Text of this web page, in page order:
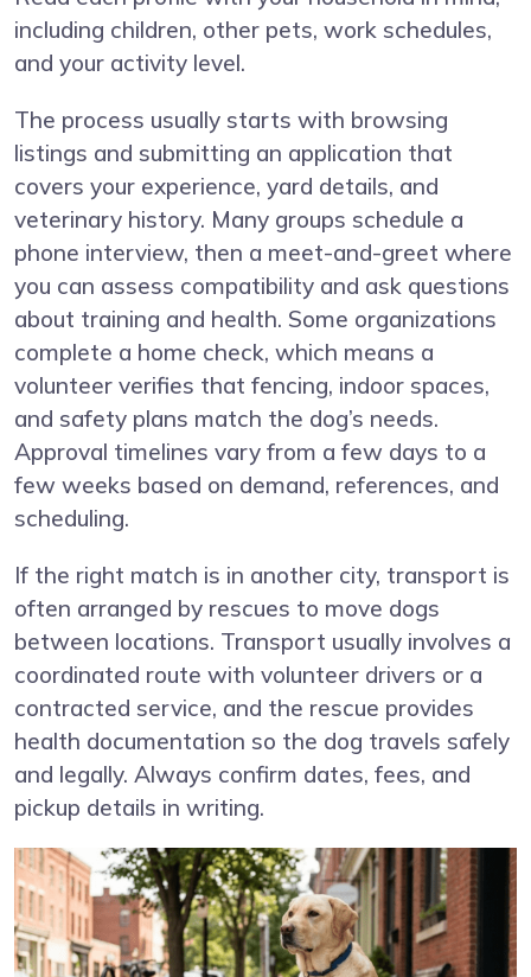
including children, other pets, work schedules,
and your activity level.
The process usually starts with browsing
listings and submitting an application that
covers your experience, yard details, and
veterinary history. Many groups schedule a
phone interview, then a meet-and-greet where
you can assess compatibility and ask questions
about training and health. Some organizations
complete a home check, which means a
volunteer verifies that fencing, indoor spaces,
and safety plans match the dog’s needs.
Approval timelines vary from a few days to a
few weeks based on demand, references, and
scheduling.
If the right match is in another city, transport is
often arranged by rescues to move dogs
between locations. Transport usually involves a
coordinated route with volunteer drivers or a
contracted service, and the rescue provides
health documentation so the dog travels safely
and legally. Always confirm dates, fees, and
pickup details in writing.